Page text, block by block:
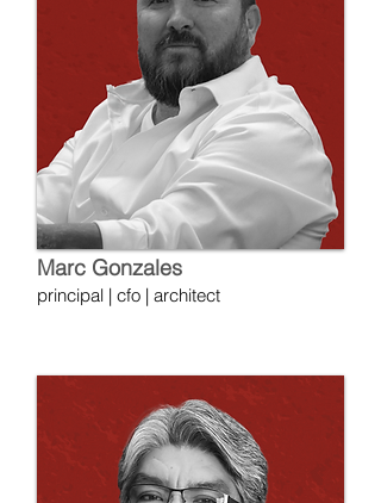
Marc Gonzales
principal | cfo | architect